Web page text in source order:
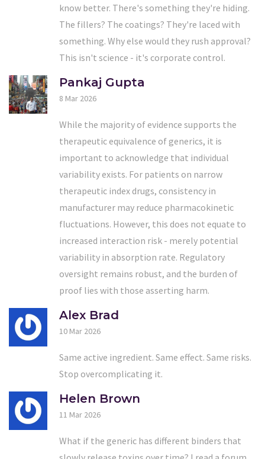
know better. There's something they're hiding.
The fillers? The coatings? They're laced with
something. Why else would they rush approval?
This isn't science - it's corporate control.
Pankaj Gupta
8 Mar 2026
While the majority of evidence supports the
therapeutic equivalence of generics, it is
important to acknowledge that individual
variability exists. For patients on narrow
therapeutic index drugs, consistency in
manufacturer may reduce pharmacokinetic
fluctuations. However, this does not equate to
increased interaction risk - merely potential
variability in absorption rate. Regulatory
oversight remains robust, and the burden of
proof lies with those asserting harm.
Alex Brad
10 Mar 2026
Same active ingredient. Same effect. Same risks.
Stop overcomplicating it.
Helen Brown
11 Mar 2026
What if the generic has different binders that